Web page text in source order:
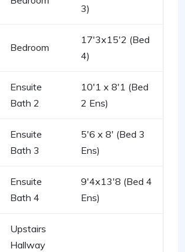
3)
Bedroom
17'3x15'2 (Bed
4)
Ensuite
Bath 2
10'1 x 8'1 (Bed
2 Ens)
Ensuite
Bath 3
5'6 x 8' (Bed 3
Ens)
Ensuite
Bath 4
9'4x13'8 (Bed 4
Ens)
Upstairs
Hallway